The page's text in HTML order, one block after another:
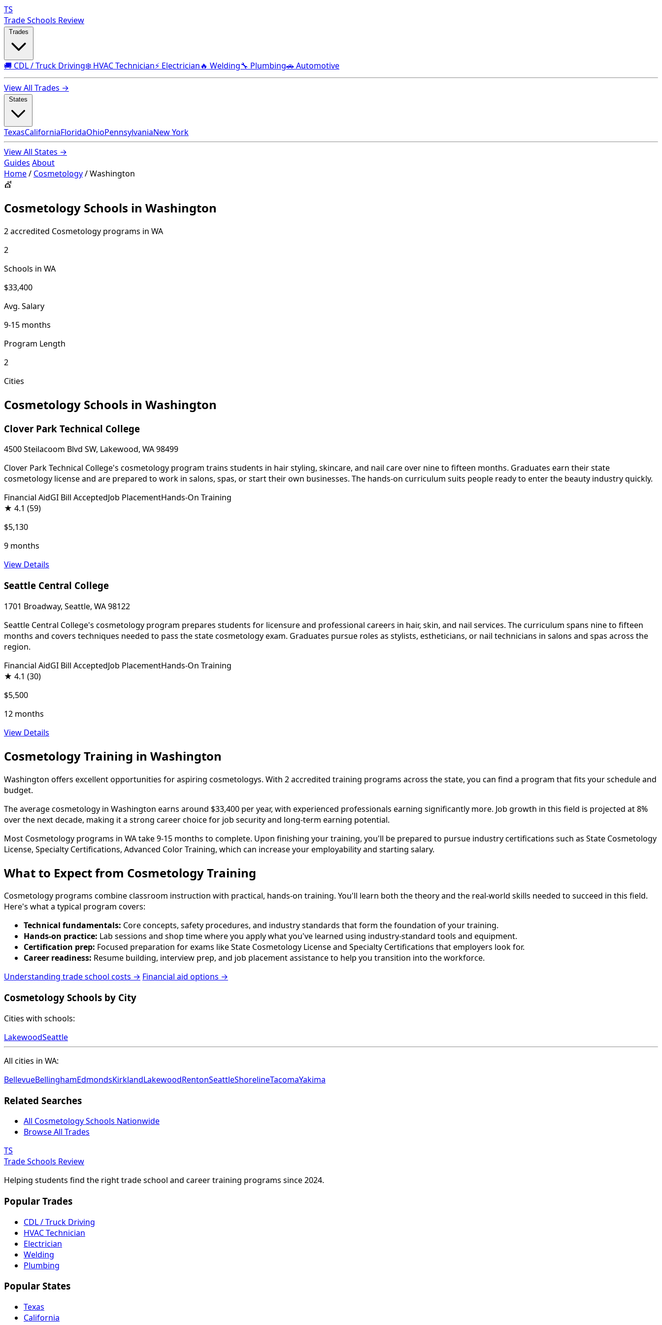
TS
Trade Schools Review
🚚 CDL / Truck Driving❄️ HVAC Technician⚡ Electrician🔥 Welding🔧 Plumbing🚗 Automotive
View All Trades →
TexasCaliforniaFloridaOhioPennsylvaniaNew York
View All States →
Guides About
Home/ Cosmetology/Washington
💇
Cosmetology Schools in Washington
2 accredited Cosmetology programs in WA
2
Schools in WA
$33,400
Avg. Salary
9-15 months
Program Length
2
Cities
Cosmetology Schools in Washington
Clover Park Technical College
4500 Steilacoom Blvd SW, Lakewood, WA 98499
Clover Park Technical College's cosmetology program trains students in hair styling, skincare, and nail care over nine to fifteen months. Graduates earn their state
cosmetology license and are prepared to work in salons, spas, or start their own businesses. The hands-on curriculum suits people ready to enter the beauty industry quickly.
Financial AidGI Bill AcceptedJob PlacementHands-On Training
★ 4.1 (59)
$5,130
9 months
View Details
Seattle Central College
1701 Broadway, Seattle, WA 98122
Seattle Central College's cosmetology program prepares students for licensure and professional careers in hair, skin, and nail services. The curriculum spans nine to fifteen
months and covers techniques needed to pass the state cosmetology exam. Graduates pursue roles as stylists, estheticians, or nail technicians in salons and spas across the
region.
Financial AidGI Bill AcceptedJob PlacementHands-On Training
★ 4.1 (30)
$5,500
12 months
View Details
Cosmetology Training in Washington
Washington offers excellent opportunities for aspiring cosmetologys. With 2 accredited training programs across the state, you can find a program that fits your schedule and
budget.
The average cosmetology in Washington earns around $33,400 per year, with experienced professionals earning significantly more. Job growth in this field is projected at 8%
over the next decade, making it a strong career choice for job security and long-term earning potential.
Most Cosmetology programs in WA take 9-15 months to complete. Upon finishing your training, you'll be prepared to pursue industry certifications such as State Cosmetology
License, Specialty Certifications, Advanced Color Training, which can increase your employability and starting salary.
What to Expect from Cosmetology Training
Cosmetology programs combine classroom instruction with practical, hands-on training. You'll learn both the theory and the real-world skills needed to succeed in this field.
Here's what a typical program covers:
Technical fundamentals: Core concepts, safety procedures, and industry standards that form the foundation of your training.
Hands-on practice: Lab sessions and shop time where you apply what you've learned using industry-standard tools and equipment.
Certification prep: Focused preparation for exams like State Cosmetology License and Specialty Certifications that employers look for.
Career readiness: Resume building, interview prep, and job placement assistance to help you transition into the workforce.
Understanding trade school costs → Financial aid options →
Cosmetology Schools by City
Cities with schools:
LakewoodSeattle
All cities in WA:
BellevueBellinghamEdmondsKirklandLakewoodRentonSeattleShorelineTacomaYakima
Related Searches
All Cosmetology Schools Nationwide
Browse All Trades
TS
Trade Schools Review
Helping students find the right trade school and career training programs since 2024.
Popular Trades
CDL / Truck Driving
HVAC Technician
Electrician
Welding
Plumbing
Popular States
Texas
California